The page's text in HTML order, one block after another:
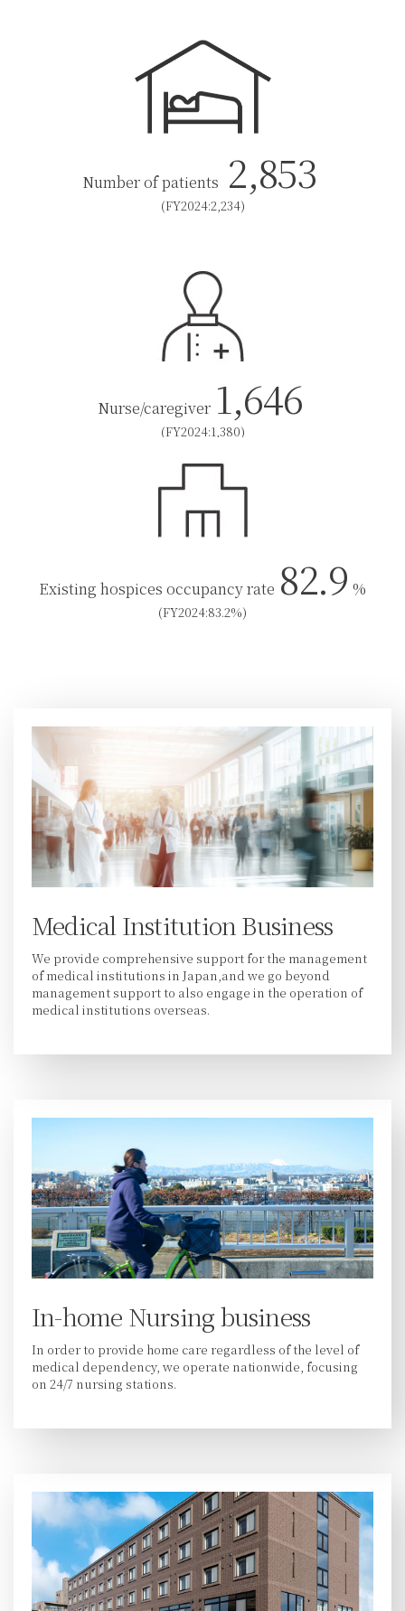
Number of patients 2,853
(FY2024:2,234)
Nurse/caregiver 1,646
(FY2024:1,380)
Existing hospices occupancy rate 82.9 %
(FY2024:83.2%)
Medical Institution Business
We provide comprehensive support for the management
of medical institutions in Japan,and we go beyond
management support to also engage in the operation of
medical institutions overseas.
In-home Nursing business
In order to provide home care regardless of the level of
medical dependency, we operate nationwide, focusing
on 24/7 nursing stations.